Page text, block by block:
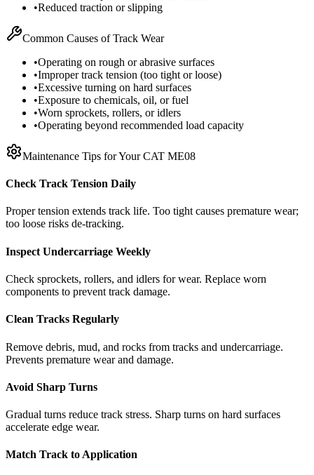
•Reduced traction or slipping
Common Causes of Track Wear
•Operating on rough or abrasive surfaces
•Improper track tension (too tight or loose)
•Excessive turning on hard surfaces
•Exposure to chemicals, oil, or fuel
•Worn sprockets, rollers, or idlers
•Operating beyond recommended load capacity
Maintenance Tips for YourCAT ME08
Check Track Tension Daily
Proper tension extends track life. Too tight causes premature wear;
too loose risks de-tracking.
Inspect Undercarriage Weekly
Check sprockets, rollers, and idlers for wear. Replace worn
components to prevent track damage.
Clean Tracks Regularly
Remove debris, mud, and rocks from tracks and undercarriage.
Prevents premature wear and damage.
Avoid Sharp Turns
Gradual turns reduce track stress. Sharp turns on hard surfaces
accelerate edge wear.
Match Track to Application